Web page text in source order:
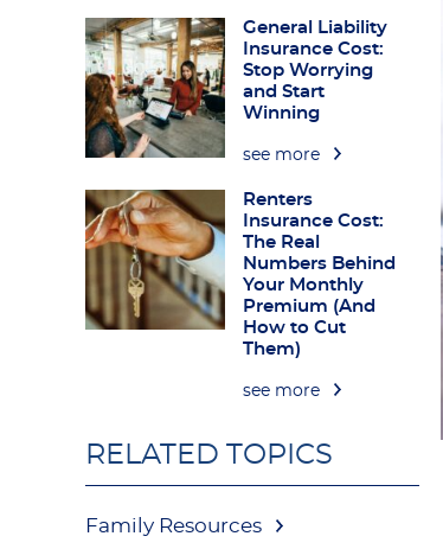
General Liability
Insurance Cost:
Stop Worrying
and Start
Winning
see more
Renters
Insurance Cost:
The Real
Numbers Behind
Your Monthly
Premium (And
How to Cut
Them)
see more
RELATED TOPICS
Family Resources